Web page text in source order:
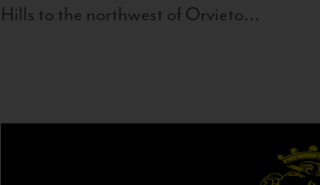
Hills to the northwest of Orvieto...